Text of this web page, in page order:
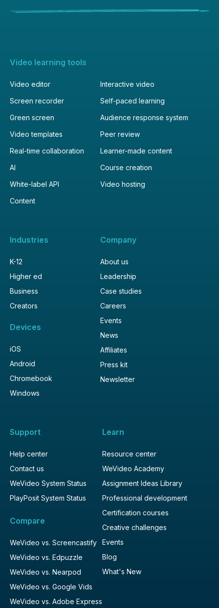
Video learning tools
Video editor
Interactive video
Screen recorder
Self-paced learning
Green screen
Audience response system
Video templates
Peer review
Real-time collaboration
Learner-made content
AI
Course creation
White-label API
Video hosting
Content
Industries
K-12
Higher ed
Business
Creators
Devices
iOS
Android
Chromebook
Windows
Company
About us
Leadership
Case studies
Careers
Events
News
Affiliates
Press kit
Newsletter
Support
Help center
Contact us
WeVideo System Status
PlayPosit System Status
Compare
WeVideo vs. Screencastify
WeVideo vs. Edpuzzle
WeVideo vs. Nearpod
WeVideo vs. Google Vids
WeVideo vs. Adobe Express
Learn
Resource center
WeVideo Academy
Assignment Ideas Library
Professional development
Certification courses
Creative challenges
Events
Blog
What's New